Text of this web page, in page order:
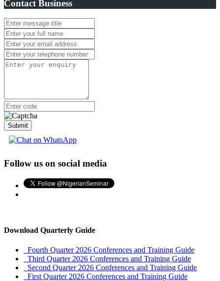
Contact Business
Submit
Follow us on social media
Download Quarterly Guide
Fourth Quarter 2026 Conferences and Training Guide
Third Quarter 2026 Conferences and Training Guide
Second Quarter 2026 Conferences and Training Guide
First Quarter 2026 Conferences and Training Guide